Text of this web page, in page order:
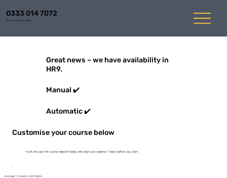
0333 014 7072
Mon-Fri 8am to 6pm
Great news – we have availability in
HR9.
Manual ✔️
Automatic ✔️
Customise your course below
You'll only pay the course deposit today and clear your balance 7 days before you start
Average 1-3 weeks start dates